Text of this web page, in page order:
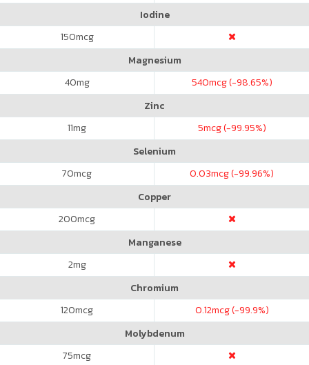
Iodine
150mcg
Magnesium
40mg 540mcg (-98.65%)
Zinc
11mg 5mcg (-99.95%)
Selenium
70mcg 0.03mcg (-99.96%)
Copper
200mcg
Manganese
2mg
Chromium
120mcg 0.12mcg (-99.9%)
Molybdenum
75mcg